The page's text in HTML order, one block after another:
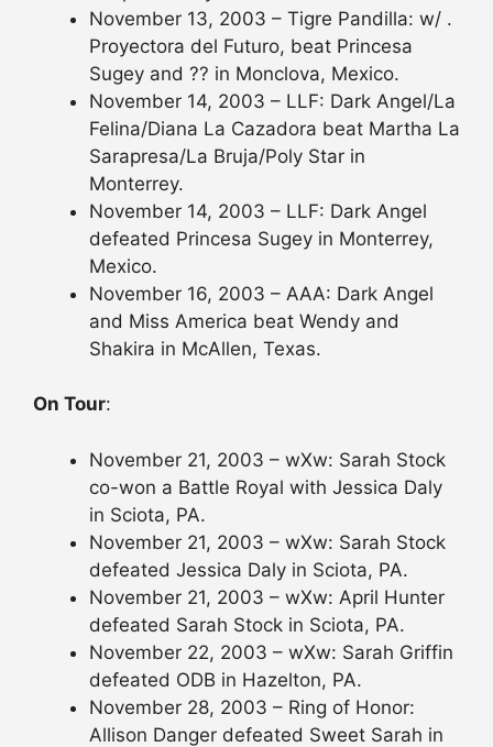
November 13, 2003 – Tigre Pandilla: w/ .
Proyectora del Futuro, beat Princesa
Sugey and ?? in Monclova, Mexico.
November 14, 2003 – LLF: Dark Angel/La
Felina/Diana La Cazadora beat Martha La
Sarapresa/La Bruja/Poly Star in
Monterrey.
November 14, 2003 – LLF: Dark Angel
defeated Princesa Sugey in Monterrey,
Mexico.
November 16, 2003 – AAA: Dark Angel
and Miss America beat Wendy and
Shakira in McAllen, Texas.
On Tour:
November 21, 2003 – wXw: Sarah Stock
co-won a Battle Royal with Jessica Daly
in Sciota, PA.
November 21, 2003 – wXw: Sarah Stock
defeated Jessica Daly in Sciota, PA.
November 21, 2003 – wXw: April Hunter
defeated Sarah Stock in Sciota, PA.
November 22, 2003 – wXw: Sarah Griffin
defeated ODB in Hazelton, PA.
November 28, 2003 – Ring of Honor:
Allison Danger defeated Sweet Sarah in